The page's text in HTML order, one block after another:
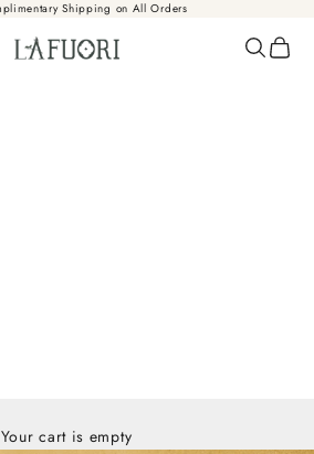
Shipping on All Orders
Là Fuori Search
Cart
Your cart is empty